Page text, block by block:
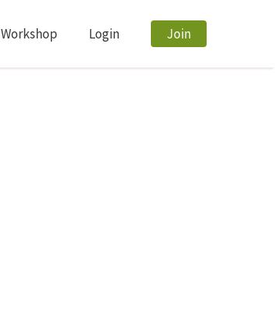
Workshop Login Join